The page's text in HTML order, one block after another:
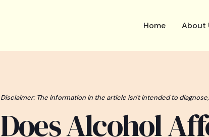
Home About
Disclaimer: The information in the article isn't intended to
Does Alcohol